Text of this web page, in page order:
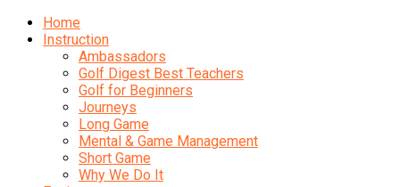
Home
Instruction
Ambassadors
Golf Digest Best Teachers
Golf for Beginners
Journeys
Long Game
Mental & Game Management
Short Game
Why We Do It